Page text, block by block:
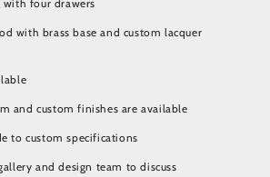
four drawers
with brass base and custom lacquer
and custom finishes are available
to custom specifications
and design team to discuss